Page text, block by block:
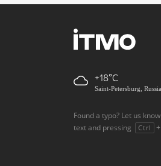
+18
Saint-Petersburg, Russia
Found a typo? Let us
text and pressing
Ctrl +